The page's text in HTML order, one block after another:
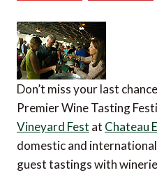
Don’t miss your last
Premier Wine Tasting
Vineyard Fest at Chateau
domestic and
guest tastings with